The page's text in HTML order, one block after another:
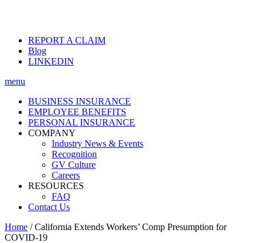
REPORT A CLAIM
Blog
LINKEDIN
menu
BUSINESS INSURANCE
EMPLOYEE BENEFITS
PERSONAL INSURANCE
COMPANY
Industry News & Events
Recognition
GV Culture
Careers
RESOURCES
FAQ
Contact Us
Home /California Extends Workers’ Comp Presumption for
COVID-19